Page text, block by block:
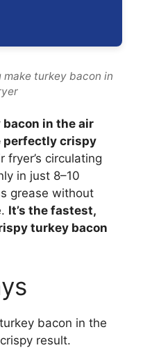
turkey bacon in
bacon in the air
perfectly crispy
fryer’s circulating
in just 8–10
grease without
It’s the fastest,
turkey bacon
bacon in the
result.